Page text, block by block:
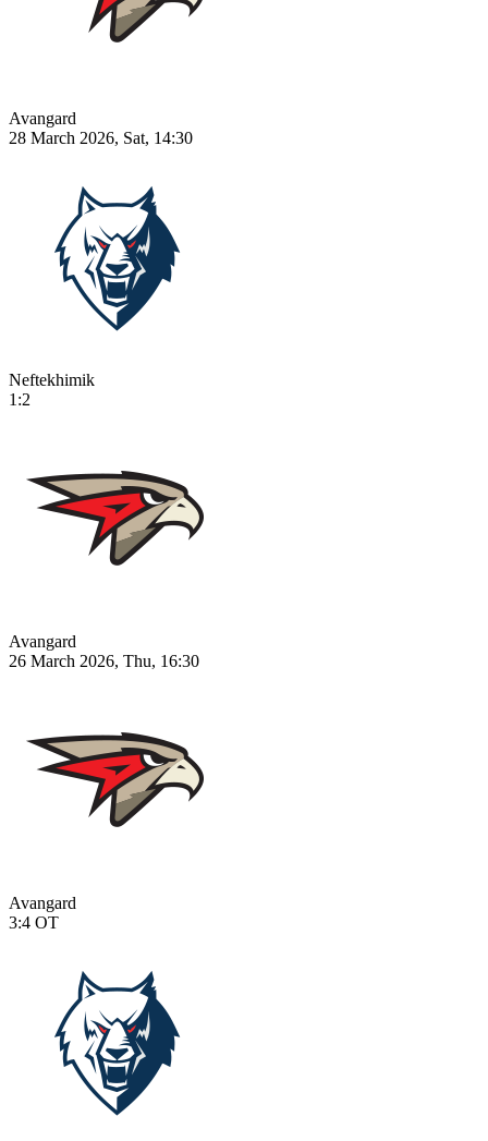
Avangard
28 March 2026, Sat, 14:30
Neftekhimik
1:2
Avangard
26 March 2026, Thu, 16:30
Avangard
3:4 OT